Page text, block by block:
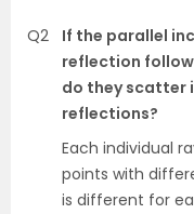
Q2
If the parallel
reflection
do they scatter
reflections?
Each individual
points with
is different for